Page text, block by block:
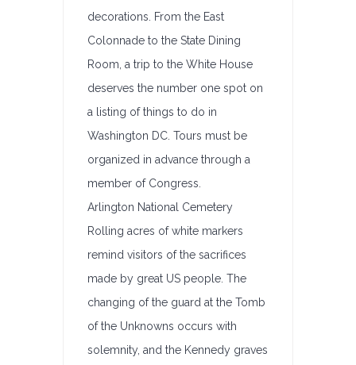
decorations. From the East
Colonnade to the State Dining
Room, a trip to the White House
deserves the number one spot on
a listing of things to do in
Washington DC. Tours must be
organized in advance through a
member of Congress.
Arlington National Cemetery
Rolling acres of white markers
remind visitors of the sacrifices
made by great US people. The
changing of the guard at the Tomb
of the Unknowns occurs with
solemnity, and the Kennedy graves